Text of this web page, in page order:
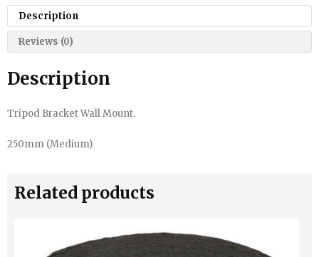
(Small)
quantity
Description
Reviews (0)
Description
Tripod Bracket Wall Mount.
250mm (Medium)
Related products